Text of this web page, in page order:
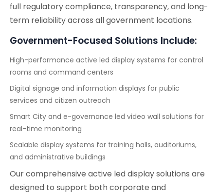
full regulatory compliance, transparency, and long-
term reliability across all government locations.
Government-Focused Solutions Include:
High-performance active led display systems for control
rooms and command centers
Digital signage and information displays for public
services and citizen outreach
Smart City and e-governance led video wall solutions for
real-time monitoring
Scalable display systems for training halls, auditoriums,
and administrative buildings
Our comprehensive active led display solutions are
designed to support both corporate and